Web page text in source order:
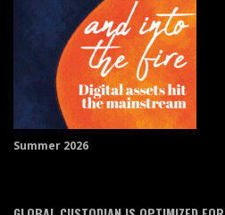
Summer 2026